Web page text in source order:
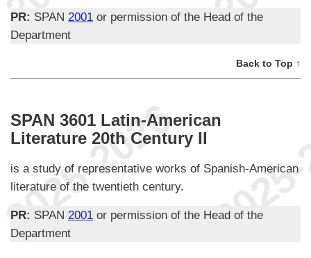
PR: SPAN 2001 or permission of the Head of the
Department
Back to Top ↑
SPAN 3601 Latin-American
Literature 20th Century II
is a study of representative works of Spanish-American
literature of the twentieth century.
PR: SPAN 2001 or permission of the Head of the
Department